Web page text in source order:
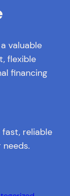
valuable
flexible
financing
reliable